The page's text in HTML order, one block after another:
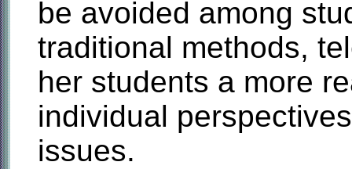
be avoided among
traditional methods,
her students a more
individual
issues.